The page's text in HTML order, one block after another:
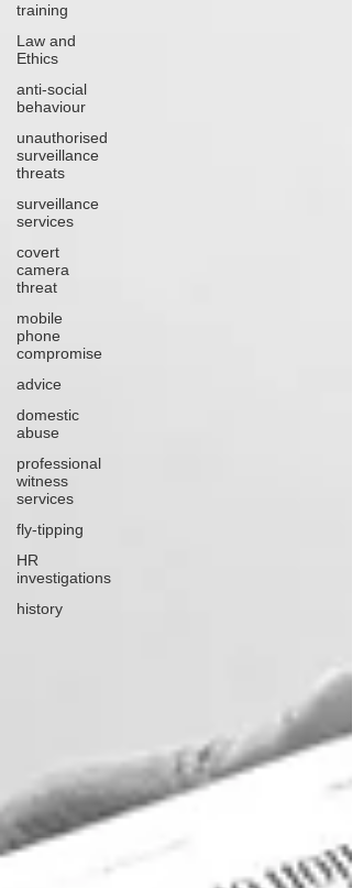
training
Law and
Ethics
anti-social
behaviour
unauthorised
surveillance
threats
surveillance
services
covert
camera
threat
mobile
phone
compromise
advice
domestic
abuse
professional
witness
services
fly-tipping
HR
investigations
history